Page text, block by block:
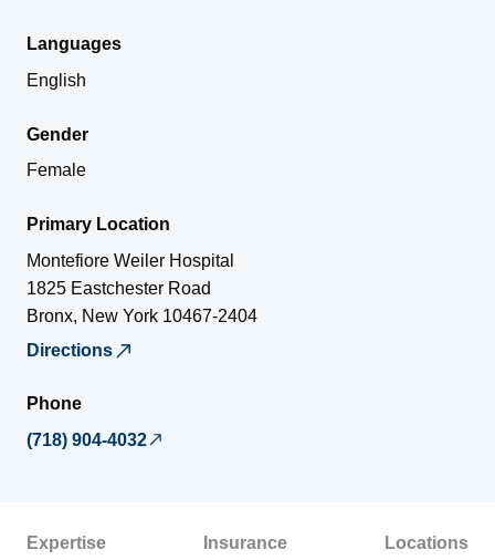
Languages
English
Gender
Female
Primary Location
Montefiore Weiler Hospital
1825 Eastchester Road
Bronx, New York 10467-2404
Directions
Phone
(718) 904-4032
Expertise Insurance Locations